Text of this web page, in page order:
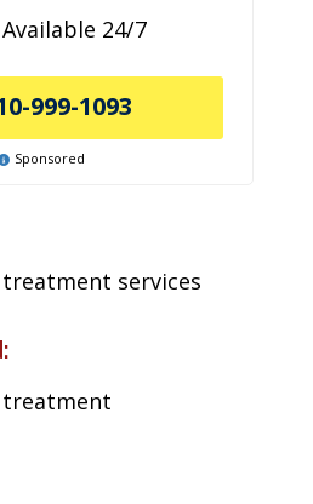
24/7
999-1093
Sponsored
services
treatment